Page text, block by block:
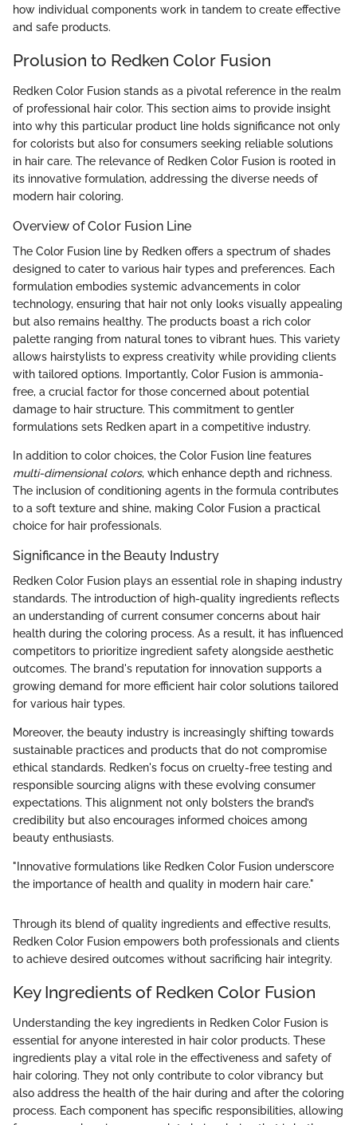
how individual components work in tandem to create effective
and safe products.
Prolusion to Redken Color Fusion
Redken Color Fusion stands as a pivotal reference in the realm
of professional hair color. This section aims to provide insight
into why this particular product line holds significance not only
for colorists but also for consumers seeking reliable solutions
in hair care. The relevance of Redken Color Fusion is rooted in
its innovative formulation, addressing the diverse needs of
modern hair coloring.
Overview of Color Fusion Line
The Color Fusion line by Redken offers a spectrum of shades
designed to cater to various hair types and preferences. Each
formulation embodies systemic advancements in color
technology, ensuring that hair not only looks visually appealing
but also remains healthy. The products boast a rich color
palette ranging from natural tones to vibrant hues. This variety
allows hairstylists to express creativity while providing clients
with tailored options. Importantly, Color Fusion is ammonia-
free, a crucial factor for those concerned about potential
damage to hair structure. This commitment to gentler
formulations sets Redken apart in a competitive industry.
In addition to color choices, the Color Fusion line features
multi-dimensional colors, which enhance depth and richness.
The inclusion of conditioning agents in the formula contributes
to a soft texture and shine, making Color Fusion a practical
choice for hair professionals.
Significance in the Beauty Industry
Redken Color Fusion plays an essential role in shaping industry
standards. The introduction of high-quality ingredients reflects
an understanding of current consumer concerns about hair
health during the coloring process. As a result, it has influenced
competitors to prioritize ingredient safety alongside aesthetic
outcomes. The brand's reputation for innovation supports a
growing demand for more efficient hair color solutions tailored
for various hair types.
Moreover, the beauty industry is increasingly shifting towards
sustainable practices and products that do not compromise
ethical standards. Redken's focus on cruelty-free testing and
responsible sourcing aligns with these evolving consumer
expectations. This alignment not only bolsters the brand’s
credibility but also encourages informed choices among
beauty enthusiasts.
"Innovative formulations like Redken Color Fusion underscore
the importance of health and quality in modern hair care."
Through its blend of quality ingredients and effective results,
Redken Color Fusion empowers both professionals and clients
to achieve desired outcomes without sacrificing hair integrity.
Key Ingredients of Redken Color Fusion
Understanding the key ingredients in Redken Color Fusion is
essential for anyone interested in hair color products. These
ingredients play a vital role in the effectiveness and safety of
hair coloring. They not only contribute to color vibrancy but
also address the health of the hair during and after the coloring
process. Each component has specific responsibilities, allowing